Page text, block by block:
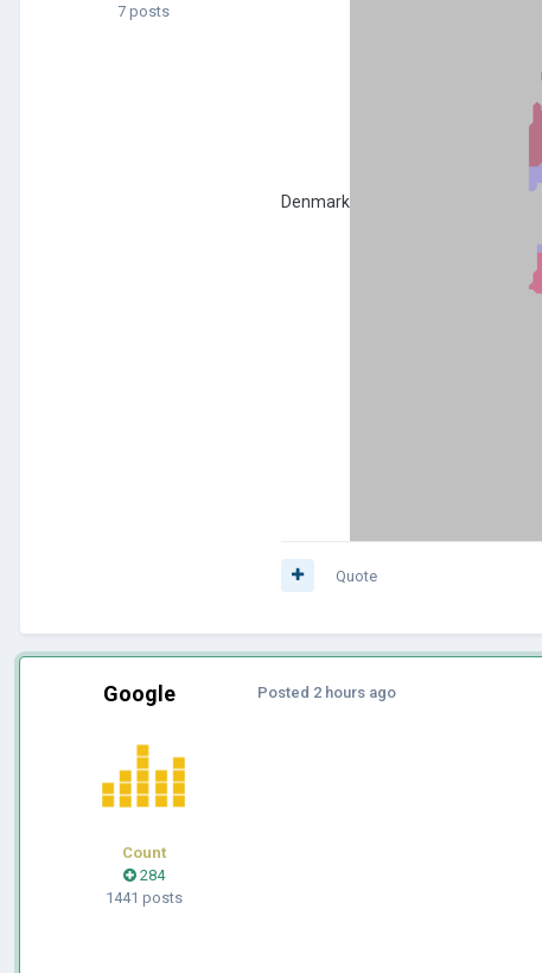
7 posts
Denmark
Quote
Google
Count
284
1441 posts
Posted 2 hours ago